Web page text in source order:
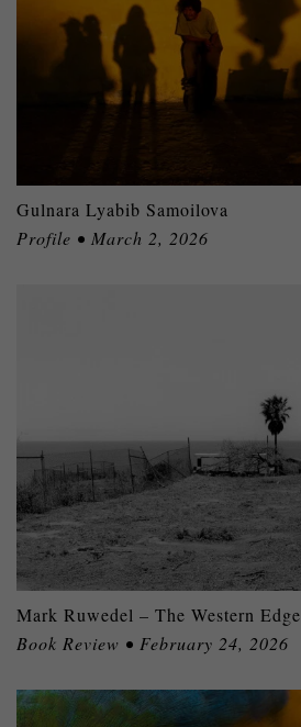
Gulnara Lyabib Samoilova
Profile • March 2, 2026
Mark Ruwedel – The Western Edge
Book Review • February 24, 2026